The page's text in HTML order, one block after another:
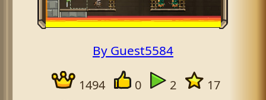
By Guest5584
1494 0 2 17